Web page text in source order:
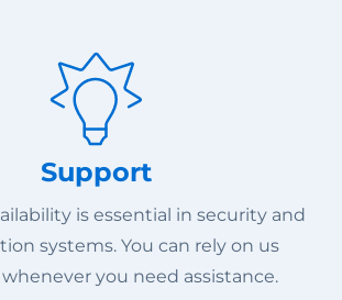
Support
is essential in security and
systems. You can rely on us
you need assistance.